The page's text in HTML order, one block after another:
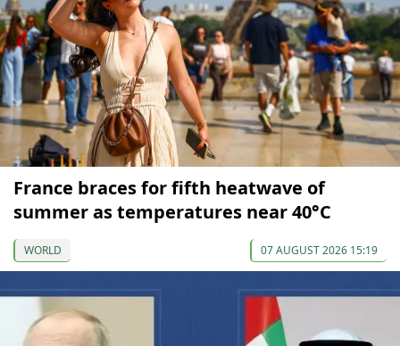
France braces for fifth heatwave of
summer as temperatures near 40°C
WORLD 07 AUGUST 2026 15:19